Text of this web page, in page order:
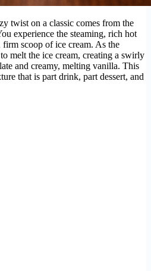
twist on a classic comes from the
experience the steaming, rich hot
firm scoop of ice cream. As the
melt the ice cream, creating a swirly
and creamy, melting vanilla. This
that is part drink, part dessert, and